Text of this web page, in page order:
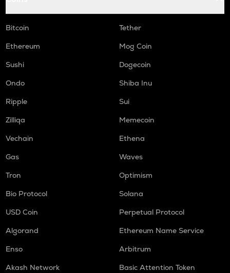
Bitcoin
Tether
Ethereum
Mog Coin
Sushi
Dogecoin
Ondo
Shiba Inu
Ripple
Sui
Zilliqa
Memecoin
Vechain
Ethena
Gas
Waves
Tron
Optimism
Bio Protocol
Solana
USD Coin
Perpetual Protocol
Algorand
Ethereum Name Service
Enso
Arbitrum
Akash Network
Basic Attention Token